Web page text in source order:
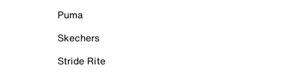
Puma
Skechers
Stride Rite